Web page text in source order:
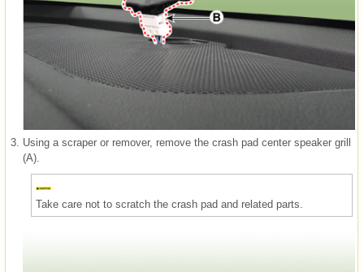
3. Using a scraper or remover, remove the crash pad center speaker grill
(A).
Take care not to scratch the crash pad and related parts.